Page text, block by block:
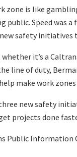
zone is like
Speed was
safety initiatives
it’s a
line of duty,
make work zones
new safety
projects done
Public Information